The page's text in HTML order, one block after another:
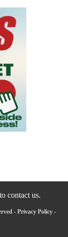
contact us.
- Privacy Policy -